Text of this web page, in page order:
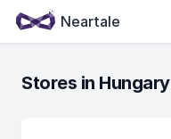
Neartale
Stores in Hungary